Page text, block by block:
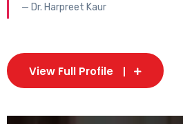
— Dr. Harpreet Kaur
View Full Profile